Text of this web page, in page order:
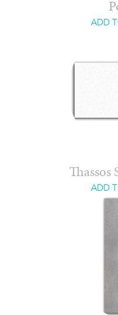
ADD
Thassos
ADD